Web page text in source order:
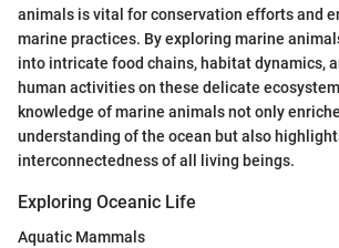
animals is vital for conservation efforts and
marine practices. By exploring marine
into intricate food chains, habitat dynamics,
human activities on these delicate
knowledge of marine animals not only
understanding of the ocean but also
interconnectedness of all living beings.
Exploring Oceanic Life
Aquatic Mammals